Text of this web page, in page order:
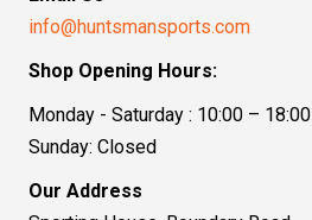
info@huntsmansports.com
Shop Opening Hours:
Monday - Saturday : 10:00 – 18:00
Sunday: Closed
Our Address